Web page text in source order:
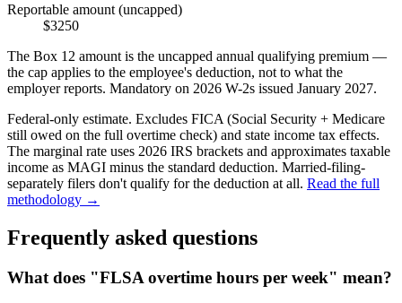
Reportable amount (uncapped)
$3250
The Box 12 amount is the uncapped annual qualifying premium —
the cap applies to the employee's deduction, not to what the
employer reports. Mandatory on 2026 W-2s issued January 2027.
Federal-only estimate. Excludes FICA (Social Security + Medicare
still owed on the full overtime check) and state income tax effects.
The marginal rate uses 2026 IRS brackets and approximates taxable
income as MAGI minus the standard deduction. Married-filing-
separately filers don't qualify for the deduction at all. Read the full
methodology →
Frequently asked questions
What does "FLSA overtime hours per week" mean?